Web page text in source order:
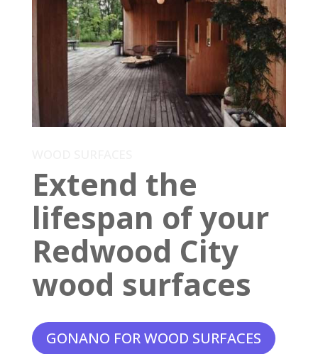
Extend the
lifespan of your
Redwood City
wood surfaces
GONANO FOR WOOD SURFACES